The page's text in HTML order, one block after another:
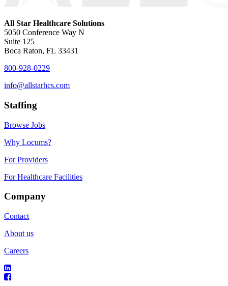
All Star Healthcare Solutions
5050 Conference Way N
Suite 125
Boca Raton, FL 33431
800-928-0229
info@allstarhcs.com
Staffing
Browse Jobs
Why Locums?
For Providers
For Healthcare Facilities
Company
Contact
About us
Careers